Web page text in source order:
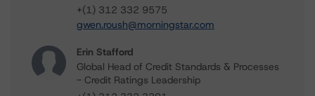
+(1) 312 332 9575
gwen.roush@morningstar.com
Erin Stafford
Global Head of Credit Standards & Processes
- Credit Ratings Leadership